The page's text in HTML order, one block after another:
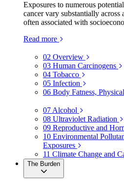
Exposures to numerous
cancer vary substantially
often associated with
Read more
02 Overview
03 Human Carcinogens
04 Tobacco
05 Infection
06 Body Fatness,
07 Alcohol
08 Ultraviolet Radiation
09 Reproductive and
10 Environmental
Exposures
11 Climate Change and
The Burden